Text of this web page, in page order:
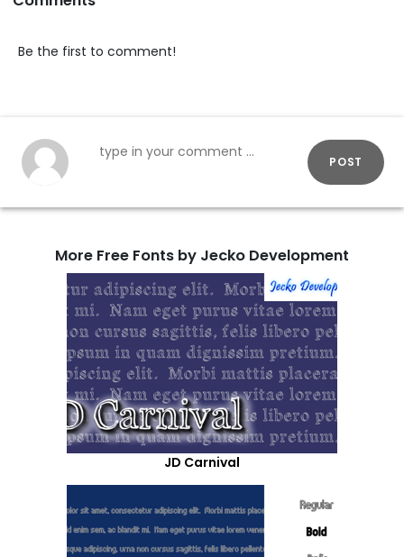
Be the first to comment!
POST
More Free Fonts by Jecko Development
JD Carnival